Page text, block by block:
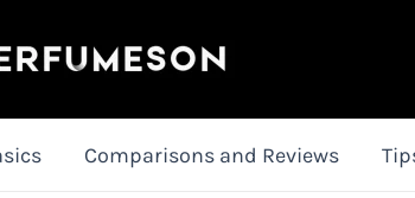
Comparisons and Reviews